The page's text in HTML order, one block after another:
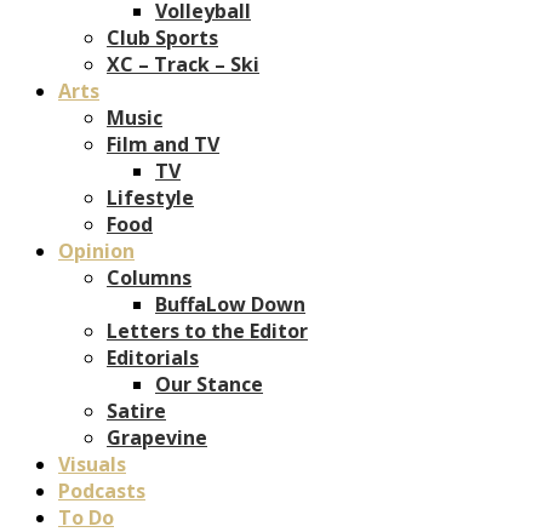
Volleyball
Club Sports
XC – Track – Ski
Arts
Music
Film and TV
TV
Lifestyle
Food
Opinion
Columns
BuffaLow Down
Letters to the Editor
Editorials
Our Stance
Satire
Grapevine
Visuals
Podcasts
To Do